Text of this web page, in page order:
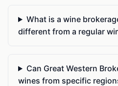
What is a wine
different from a regular
Can Great Western
wines from specific